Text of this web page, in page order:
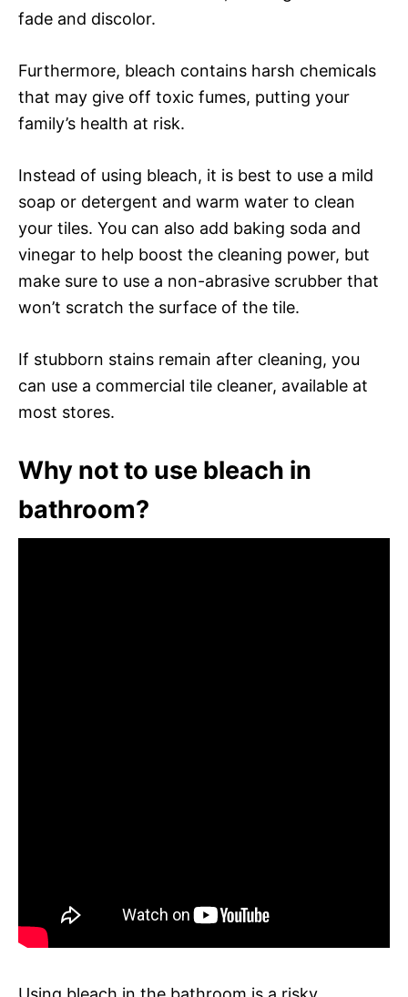
fade and discolor.
Furthermore, bleach contains harsh chemicals
that may give off toxic fumes, putting your
family’s health at risk.
Instead of using bleach, it is best to use a mild
soap or detergent and warm water to clean
your tiles. You can also add baking soda and
vinegar to help boost the cleaning power, but
make sure to use a non-abrasive scrubber that
won’t scratch the surface of the tile.
If stubborn stains remain after cleaning, you
can use a commercial tile cleaner, available at
most stores.
Why not to use bleach in
bathroom?